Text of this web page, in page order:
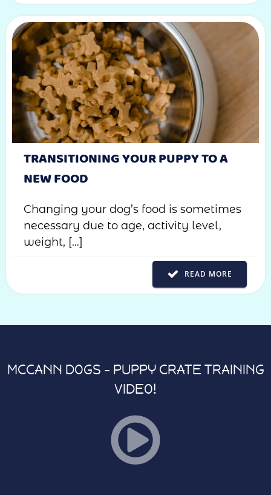
TRANSITIONING YOUR PUPPY TO A
NEW FOOD
Changing your dog’s food is sometimes
necessary due to age, activity level,
weight, […]
READ MORE
MCCANN DOGS - PUPPY CRATE TRAINING
VIDEO!